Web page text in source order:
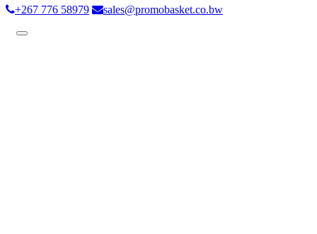
+267 776 58979 sales@promobasket.co.bw
Toggle